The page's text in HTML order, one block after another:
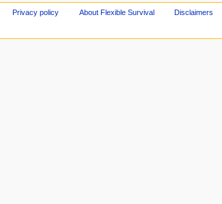
Privacy policy About Flexible Survival Disclaimers